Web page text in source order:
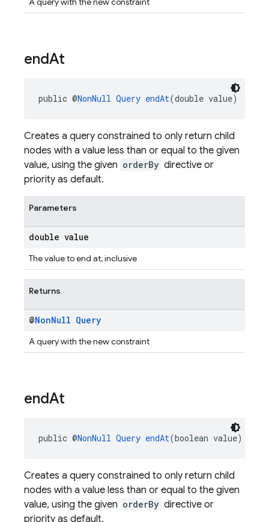
endAt
public @NonNull Query endAt(double value)
Creates a query constrained to only return child
nodes with a value less than or equal to the given
value, using the given orderBy directive or
priority as default.
Parameters
double value
The value to end at, inclusive
Returns
@NonNull Query
A query with the new constraint
endAt
public @NonNull Query endAt(boolean value)
Creates a query constrained to only return child
nodes with a value less than or equal to the given
value, using the given orderBy directive or
priority as default.